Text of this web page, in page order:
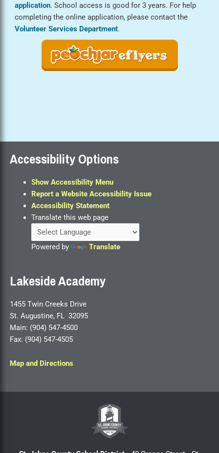
application. School access is good for 3 years. For help
completing the online application, please contact the
Volunteer Services Department.
Accessibility Options
Show Accessibility Menu
Report a Website Accessibility Issue
Accessibility Statement
Translate this web page
Powered by Translate
Lakeside Academy
1455 Twin Creeks Drive
St. Augustine, FL 32095
Main: (904) 547-4500
Fax: (904) 547-4505
Map and Directions